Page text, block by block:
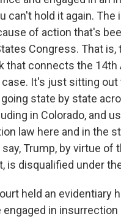
can't hold it again.
of action that's
Congress. That is,
that connects the
It's just sitting out
going state by state
in Colorado, and
law here and in the
say, Trump, by virtue of
is disqualified under
held an evidentiary
engaged in insurrection